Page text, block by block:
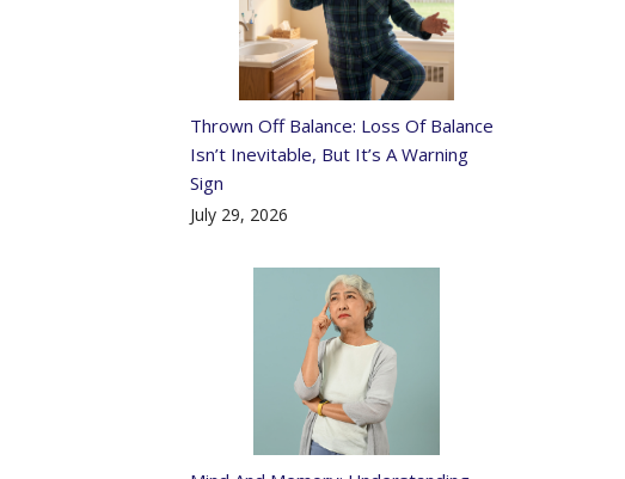
Thrown Off Balance: Loss Of Balance
Isn’t Inevitable, But It’s A Warning
Sign
July 29, 2026